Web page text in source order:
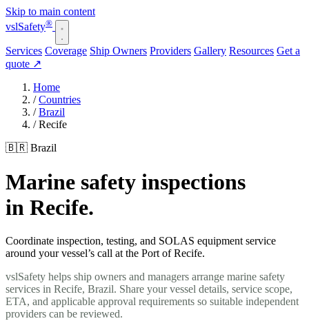
Skip to main content
vslSafety®
Services Coverage Ship Owners Providers Gallery Resources Get a
quote ↗
Home
/ Countries
/ Brazil
/ Recife
🇧🇷 Brazil
Marine safety inspections
in Recife.
Coordinate inspection, testing, and SOLAS equipment service
around your vessel’s call at the Port of Recife.
vslSafety helps ship owners and managers arrange marine safety
services in Recife, Brazil. Share your vessel details, service scope,
ETA, and applicable approval requirements so suitable independent
providers can be reviewed.